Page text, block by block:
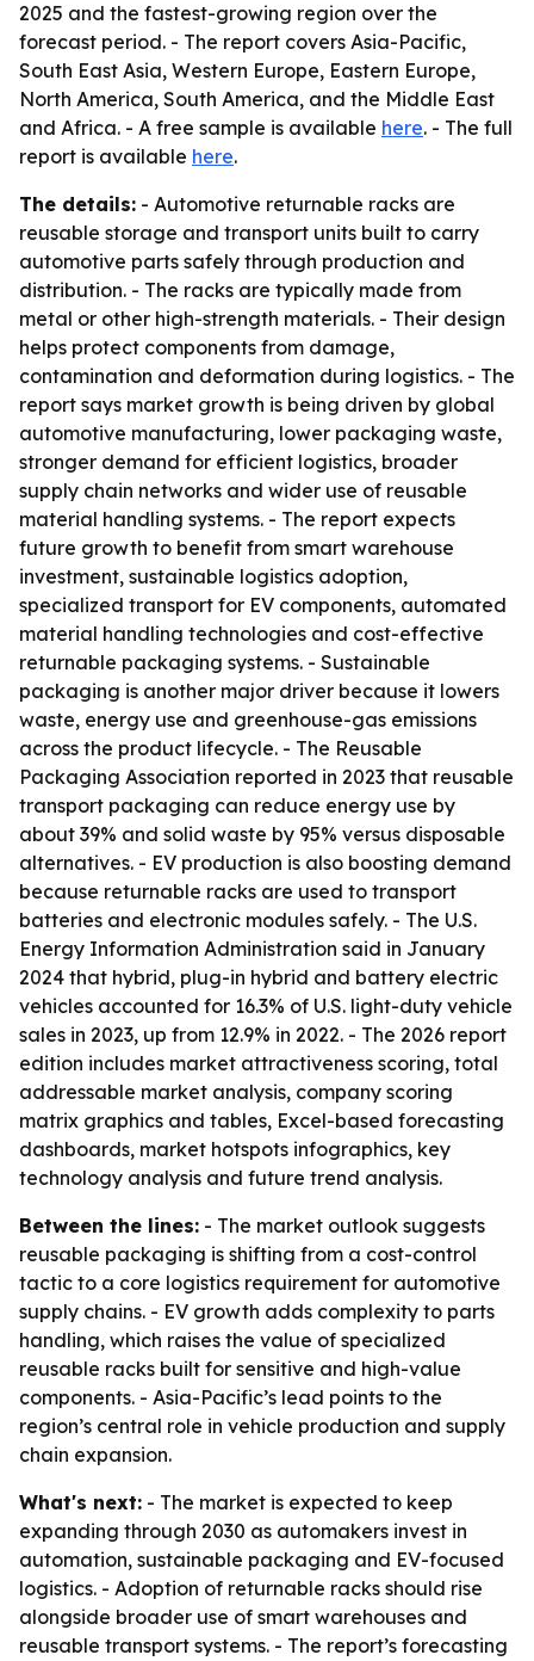
2025 and the fastest-growing region over the
forecast period. - The report covers Asia-Pacific,
South East Asia, Western Europe, Eastern Europe,
North America, South America, and the Middle East
and Africa. - A free sample is available here. - The full
report is available here.
The details: - Automotive returnable racks are
reusable storage and transport units built to carry
automotive parts safely through production and
distribution. - The racks are typically made from
metal or other high-strength materials. - Their design
helps protect components from damage,
contamination and deformation during logistics. - The
report says market growth is being driven by global
automotive manufacturing, lower packaging waste,
stronger demand for efficient logistics, broader
supply chain networks and wider use of reusable
material handling systems. - The report expects
future growth to benefit from smart warehouse
investment, sustainable logistics adoption,
specialized transport for EV components, automated
material handling technologies and cost-effective
returnable packaging systems. - Sustainable
packaging is another major driver because it lowers
waste, energy use and greenhouse-gas emissions
across the product lifecycle. - The Reusable
Packaging Association reported in 2023 that reusable
transport packaging can reduce energy use by
about 39% and solid waste by 95% versus disposable
alternatives. - EV production is also boosting demand
because returnable racks are used to transport
batteries and electronic modules safely. - The U.S.
Energy Information Administration said in January
2024 that hybrid, plug-in hybrid and battery electric
vehicles accounted for 16.3% of U.S. light-duty vehicle
sales in 2023, up from 12.9% in 2022. - The 2026 report
edition includes market attractiveness scoring, total
addressable market analysis, company scoring
matrix graphics and tables, Excel-based forecasting
dashboards, market hotspots infographics, key
technology analysis and future trend analysis.
Between the lines: - The market outlook suggests
reusable packaging is shifting from a cost-control
tactic to a core logistics requirement for automotive
supply chains. - EV growth adds complexity to parts
handling, which raises the value of specialized
reusable racks built for sensitive and high-value
components. - Asia-Pacific’s lead points to the
region’s central role in vehicle production and supply
chain expansion.
What's next: - The market is expected to keep
expanding through 2030 as automakers invest in
automation, sustainable packaging and EV-focused
logistics. - Adoption of returnable racks should rise
alongside broader use of smart warehouses and
reusable transport systems. - The report’s forecasting